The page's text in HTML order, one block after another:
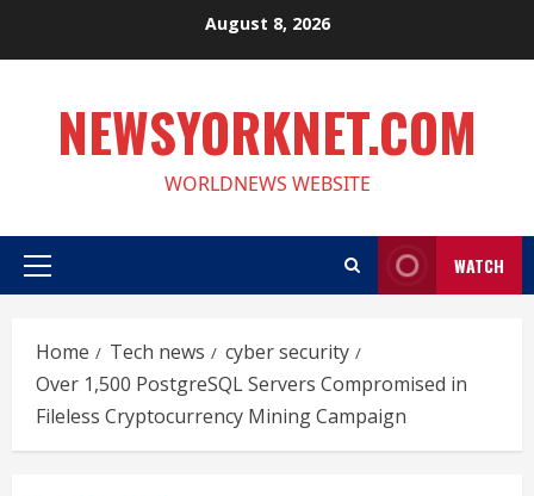
August 8, 2026
NEWSYORKNET.COM
WORLDNEWS WEBSITE
Primary
WATCH
Home Tech news
cyber security
Over 1,500 PostgreSQL Servers Compromised in
Fileless Cryptocurrency Mining Campaign